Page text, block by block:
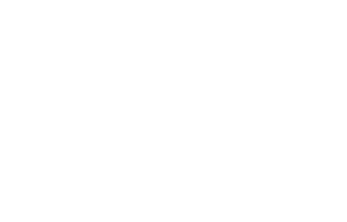
blood pressure